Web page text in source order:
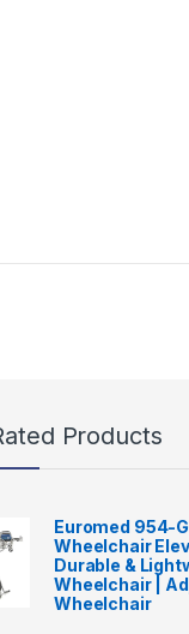
Products
Euromed 954-
Wheelchair
Durable &
Wheelchair |
Wheelchair